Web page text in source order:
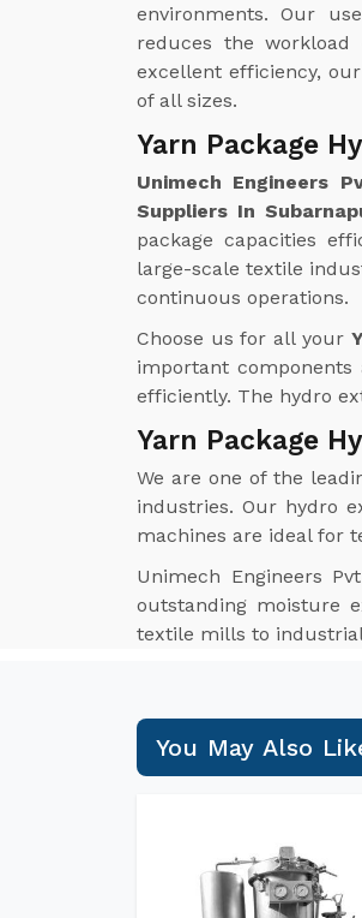
environments. Our
reduces the workload
excellent efficiency,
of all sizes.
Yarn Package
Unimech Engineers
Suppliers In
package capacities
large-scale textile
continuous operations.
Choose us for all your
important
efficiently. The hydro
Yarn Package
We are one of the
industries. Our hydro
machines are ideal for
Unimech Engineers
outstanding moisture
textile mills to
You May Also